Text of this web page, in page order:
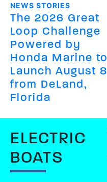
NEWS STORIES
The 2026 Great
Loop Challenge
Powered by
Honda Marine to
Launch August 8
from DeLand,
Florida
ELECTRIC
BOATS